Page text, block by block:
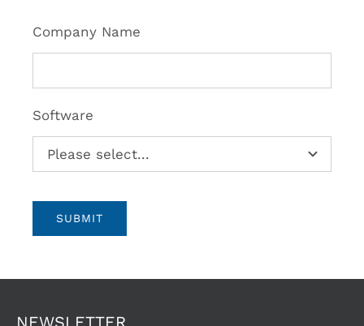
Company Name
Software
SUBMIT
NEWSLETTER